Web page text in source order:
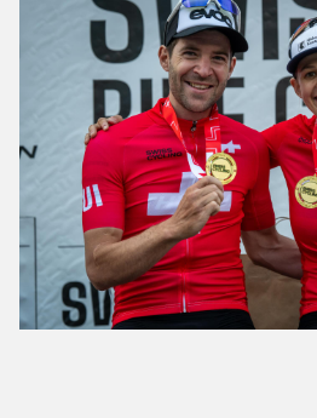
Forster and Keller claim
Championship Titles